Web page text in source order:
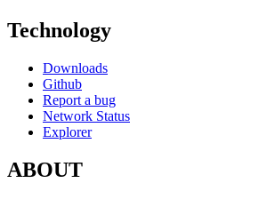
Technology
Downloads
Github
Report a bug
Network Status
Explorer
ABOUT